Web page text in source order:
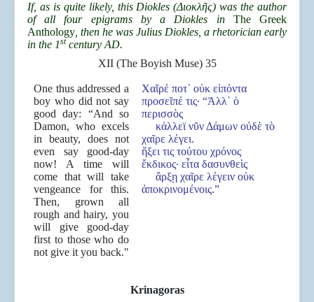
If, as is quite likely, this Diokles (Διοκλῆς) was the author
of all four epigrams by a Diokles in The Greek
Anthology , then he was Julius Diokles, a rhetorician early
in the 1stcentury AD.
XII (The Boyish Muse) 35
One thus addressed a
boy who did not say
good day: “And so
Damon, who excels
in beauty, does not
even say good-day
now! A time will
come that will take
vengeance for this.
Then, grown all
rough and hairy, you
will give good-day
first to those who do
not give it you back."
Χαῖρέ ποτ᾿ οὐκ εἰπόντα
προσεῖπέ τις· “Ἀλλ᾿ ὁ
περισσὸς
κάλλεϊ νῦν Δάμων οὐδὲ τὸ
χαῖρε λέγει.
ἥξει τις τούτου χρόνος
ἔκδικος· εἶτα δασυνθεὶς
ἄρξῃ χαῖρε λέγειν οὐκ
ἀποκρινομένοις.”
Krinagoras